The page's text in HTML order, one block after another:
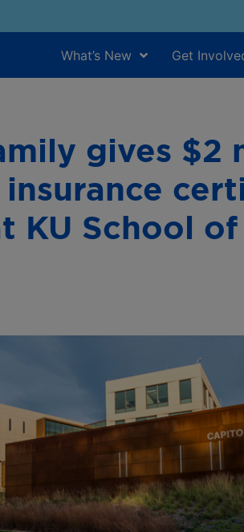
What’s New Get
gives $2
KU School of